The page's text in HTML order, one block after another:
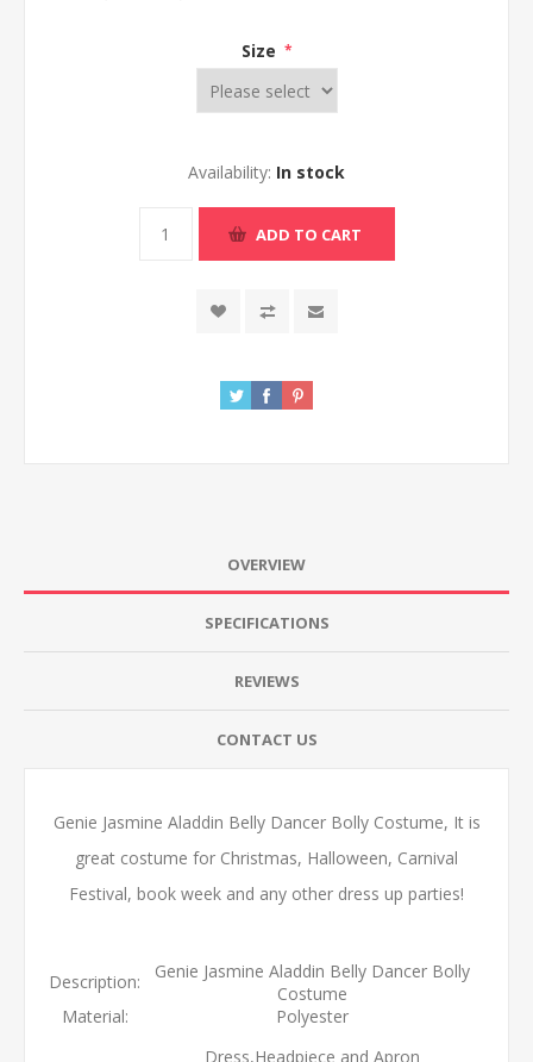
Size *
Availability: In stock
ADD TO CART
OVERVIEW
SPECIFICATIONS
REVIEWS
CONTACT US
Genie Jasmine Aladdin Belly Dancer Bolly Costume, It is
great costume for Christmas, Halloween, Carnival
Festival, book week and any other dress up parties!
Description:
Genie Jasmine Aladdin Belly Dancer Bolly
Costume
Material:
Polyester
Dress,Headpiece and Apron